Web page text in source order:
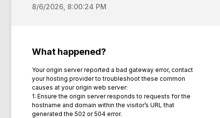
8/6/2026, 8:00:24 PM
What happened?
Your origin server reported a bad gateway error, contact
your hosting provider to troubleshoot these common
causes at your origin web server:
1: Ensure the origin server responds to requests for the
hostname and domain within the visitor’s URL that
generated the 502 or 504 error.